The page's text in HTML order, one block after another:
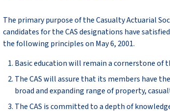
The primary purpose of the Casualty Actuarial
candidates for the CAS designations have
the following principles on May 6, 2001.
Basic education will remain a cornerstone of
The CAS will assure that its members have
broad and expanding range of property,
The CAS is committed to a depth of